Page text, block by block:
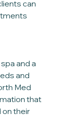
can
and a
and
Med
that
their